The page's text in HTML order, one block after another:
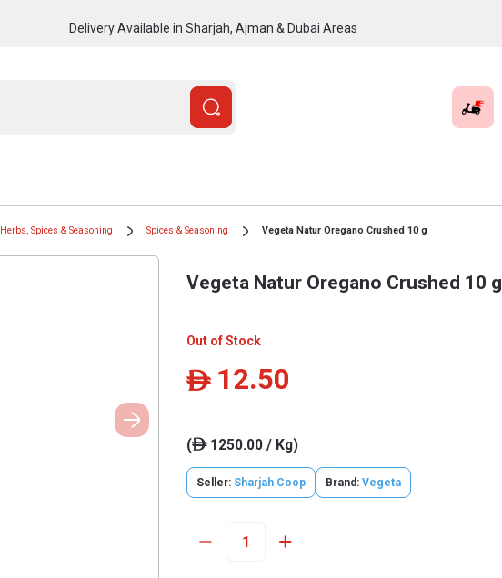
Delivery Available in Sharjah, Ajman & Dubai Areas
Herbs, Spices & Seasoning Spices & Seasoning Vegeta Natur Oregano Crushed 10 g
Vegeta Natur Oregano Crushed 10 g
Out of Stock
ê 12.50
(ê1250.00 / Kg)
Seller: Sharjah Coop Brand: Vegeta